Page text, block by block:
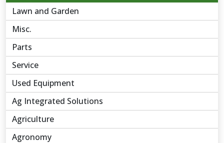
Lawn and Garden
Misc.
Parts
Service
Used Equipment
Ag Integrated Solutions
Agriculture
Agronomy